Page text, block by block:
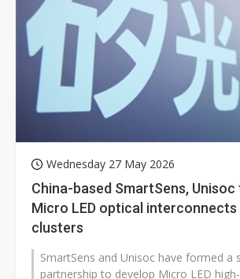
Wednesday 27 May 2026
China-based SmartSens, Unisoc
Micro LED optical
clusters
SmartSens and Unisoc have formed a
partnership to develop Micro LED